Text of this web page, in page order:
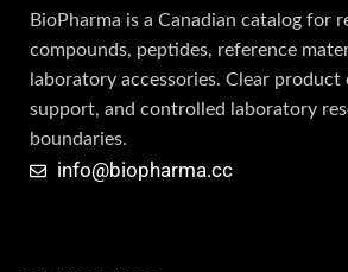
BioPharma is a Canadian catalog for
compounds, peptides, reference
laboratory accessories. Clear
support, and controlled laboratory
boundaries.
info@biopharma.cc